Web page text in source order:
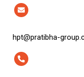
hpt@pratibha-